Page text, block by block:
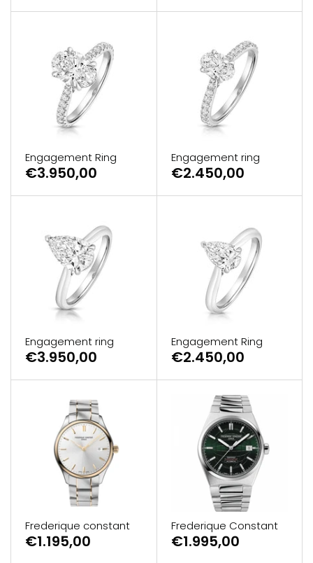
Engagement Ring
€3.950,00
Engagement ring
€2.450,00
Engagement ring
€3.950,00
Engagement Ring
€2.450,00
Frederique constant
€1.195,00
Frederique Constant
€1.995,00